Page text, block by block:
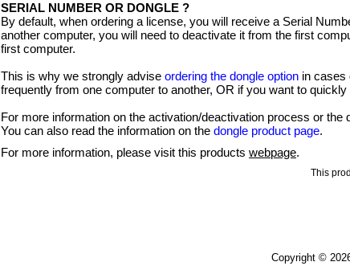
SERIAL NUMBER OR DONGLE ?
By default, when ordering a license, you will receive a Serial
another computer, you will need to deactivate it from the first
first computer.
This is why we strongly advise ordering the dongle option in cases
frequently from one computer to another, OR if you want to
For more information on the activation/deactivation process or
You can also read the information on the dongle product page.
For more information, please visit this products webpage.
This
Copyright ©